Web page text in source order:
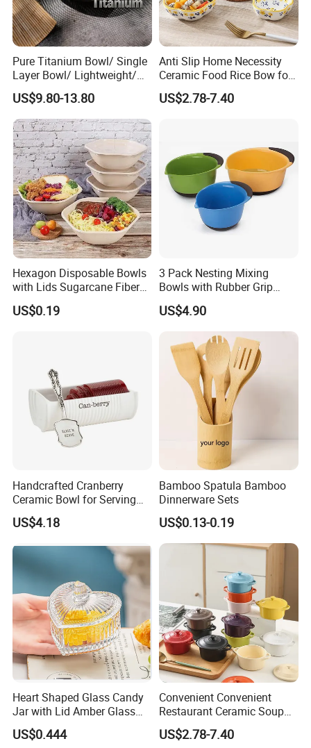
Pure Titanium Bowl/ Single
Layer Bowl/ Lightweight/
Durable Tableware/ Eco-
Friendly / Titanium
Tableware/Camping/
Hiking/ Home Kids
US$9.80-13.80
Anti Slip Home Necessity
Ceramic Food Rice Bow for
Food Presentation
US$2.78-7.40
Hexagon Disposable Bowls
with Lids Sugarcane Fiber
Biodegradable Paper Salad
Bowls Take Away Food
US$0.19
3 Pack Nesting Mixing
Bowls with Rubber Grip
Handles Easy Pour Spout
US$4.90
Handcrafted Cranberry
Ceramic Bowl for Serving
and Display
US$4.18
Bamboo Spatula Bamboo
Dinnerware Sets
US$0.13-0.19
Heart Shaped Glass Candy
Jar with Lid Amber Glass
Bowl Kitchenware
US$0.444
Convenient Convenient
Restaurant Ceramic Soup
Bowl for Cooking Process
US$2.78-7.40